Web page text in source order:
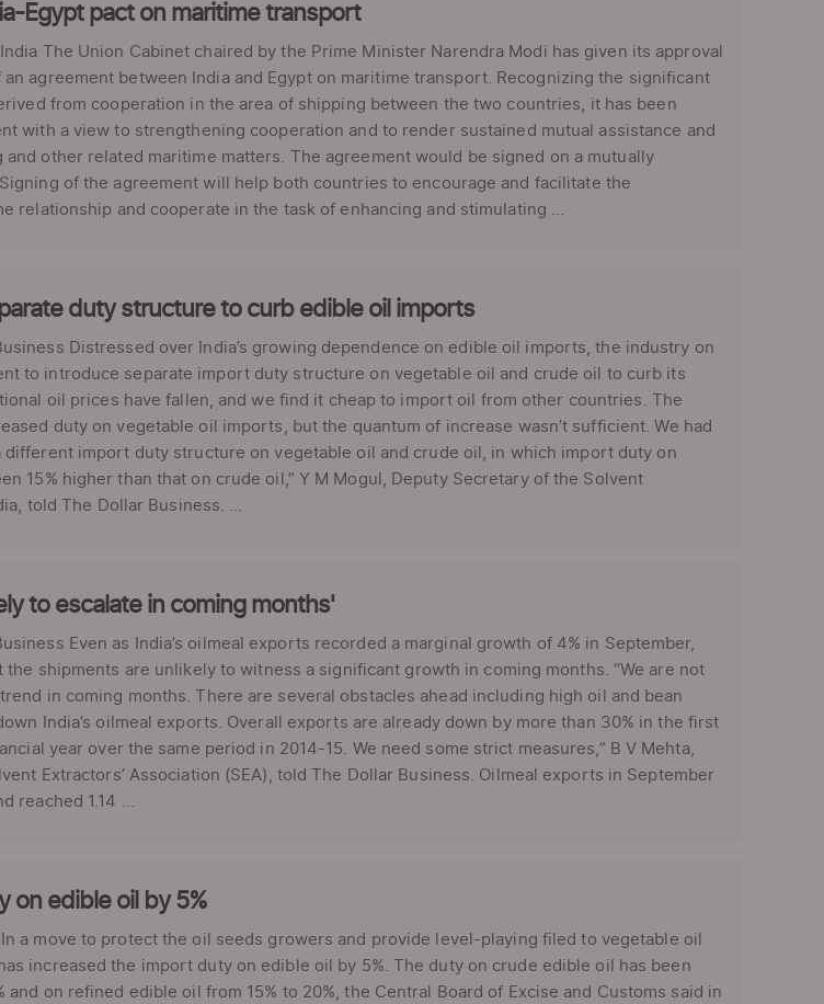
Egypt pact on maritime transport
The Union Cabinet chaired by the Prime Minister Narendra Modi has given its approval
agreement between India and Egypt on maritime transport. Recognizing the significant
from cooperation in the area of shipping between the two countries, it has been
with a view to strengthening cooperation and to render sustained mutual assistance and
and other related maritime matters. The agreement would be signed on a mutually
of the agreement will help both countries to encourage and facilitate the
relationship and cooperate in the task of enhancing and stimulating ...
duty structure to curb edible oil imports
Distressed over India’s growing dependence on edible oil imports, the industry on
to introduce separate import duty structure on vegetable oil and crude oil to curb its
oil prices have fallen, and we find it cheap to import oil from other countries. The
duty on vegetable oil imports, but the quantum of increase wasn’t sufficient. We had
different import duty structure on vegetable oil and crude oil, in which import duty on
15% higher than that on crude oil,” Y M Mogul, Deputy Secretary of the Solvent
told The Dollar Business. ...
to escalate in coming months'
Even as India’s oilmeal exports recorded a marginal growth of 4% in September,
shipments are unlikely to witness a significant growth in coming months. “We are not
in coming months. There are several obstacles ahead including high oil and bean
India’s oilmeal exports. Overall exports are already down by more than 30% in the first
year over the same period in 2014-15. We need some strict measures,” B V Mehta,
Extractors’ Association (SEA), told The Dollar Business. Oilmeal exports in September
reached 1.14 ...
on edible oil by 5%
In a move to protect the oil seeds growers and provide level-playing filed to vegetable oil
increased the import duty on edible oil by 5%. The duty on crude edible oil has been
and on refined edible oil from 15% to 20%, the Central Board of Excise and Customs said in